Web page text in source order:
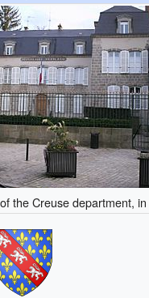
the Creuse department, in